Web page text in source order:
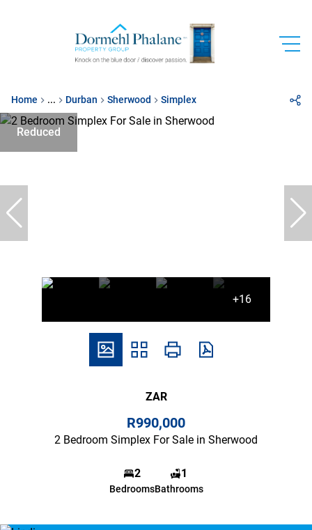
Home ... Durban Sherwood Simplex
Reduced
+16
ZAR
R990,000
2 Bedroom Simplex For Sale in Sherwood
2
Bedrooms
1
Bathrooms